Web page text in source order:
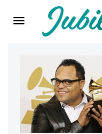
Reviews
Interviews
Music Videos